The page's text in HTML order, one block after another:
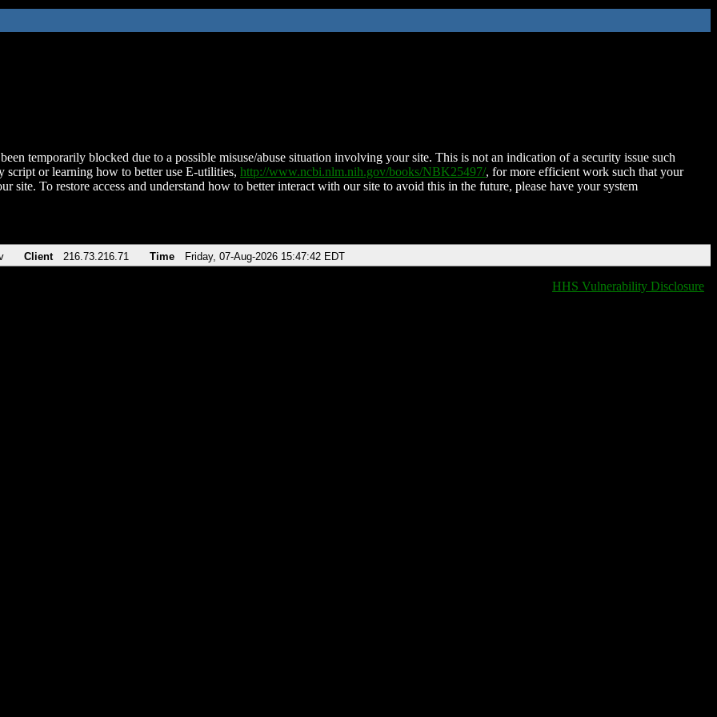
temporarily blocked due to a possible misuse/abuse situation involving your site. This is not an indication of a security issue such
script or learning how to better use E-utilities, http://www.ncbi.nlm.nih.gov/books/NBK25497/, for more efficient work such that your
site. To restore access and understand how to better interact with our site to avoid this in the future, please have your system
Client 216.73.216.71 Time Friday, 07-Aug-2026 15:47:42 EDT
HHS Vulnerability Disclosure